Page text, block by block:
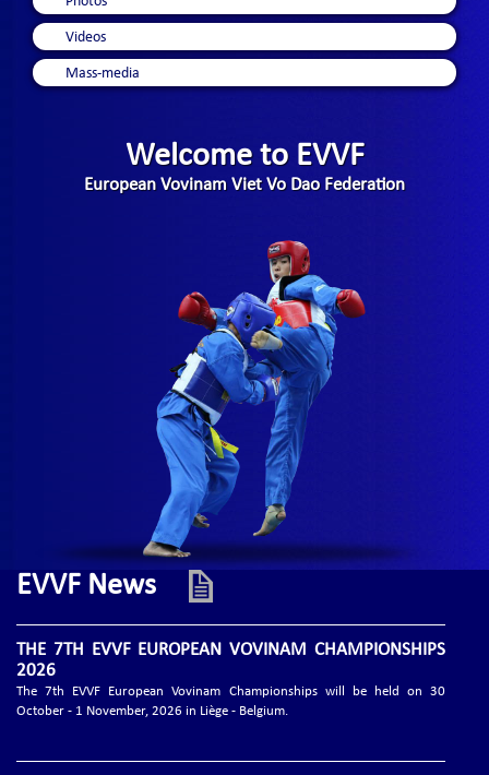
Videos
Mass-media
Welcome to EVVF
European Vovinam Viet Vo Dao Federation
EVVF News
THE 7TH EVVF EUROPEAN VOVINAM CHAMPIONSHIPS
2026
The 7th EVVF European Vovinam Championships will be held on 30
October - 1 November, 2026 in Liège - Belgium.